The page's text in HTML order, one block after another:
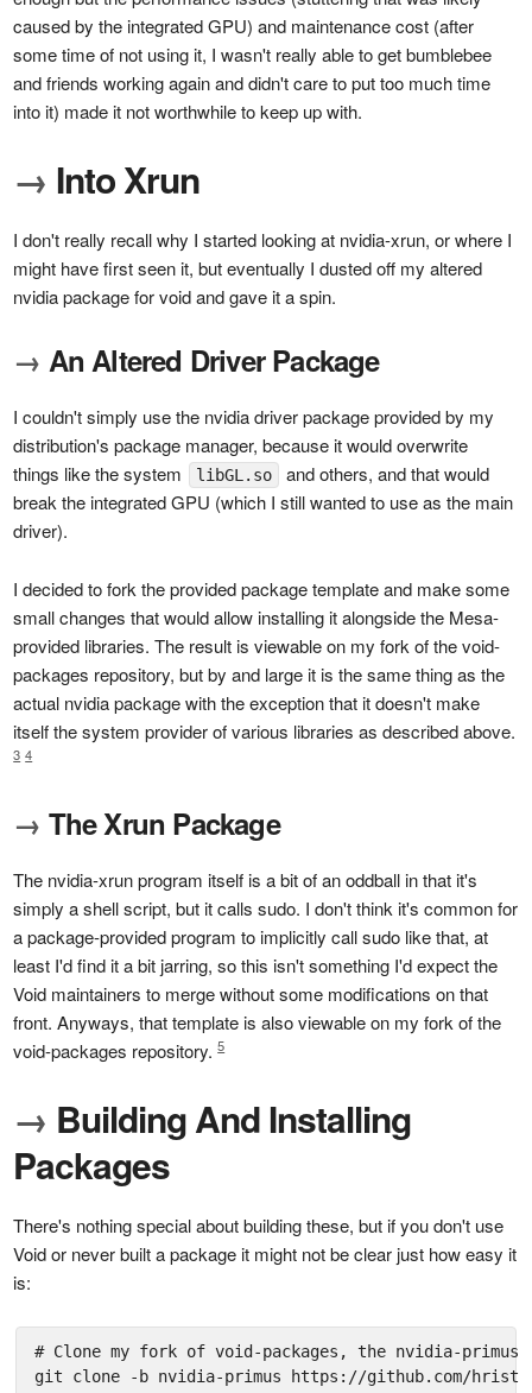
caused by the integrated GPU) and maintenance cost (after
some time of not using it, I wasn't really able to get bumblebee
and friends working again and didn't care to put too much time
into it) made it not worthwhile to keep up with.
→ Into Xrun
I don't really recall why I started looking at nvidia-xrun, or where I
might have first seen it, but eventually I dusted off my altered
nvidia package for void and gave it a spin.
→ An Altered Driver Package
I couldn't simply use the nvidia driver package provided by my
distribution's package manager, because it would overwrite
things like the system
libGL.so
and others, and that would
break the integrated GPU (which I still wanted to use as the main
driver).
I decided to fork the provided package template and make some
small changes that would allow installing it alongside the Mesa-
provided libraries. The result is viewable on my fork of the void-
packages repository, but by and large it is the same thing as the
actual nvidia package with the exception that it doesn't make
itself the system provider of various libraries as described above.
3 4
→ The Xrun Package
The nvidia-xrun program itself is a bit of an oddball in that it's
simply a shell script, but it calls sudo. I don't think it's common for
a package-provided program to implicitly call sudo like that, at
least I'd find it a bit jarring, so this isn't something I'd expect the
Void maintainers to merge without some modifications on that
front. Anyways, that template is also viewable on my fork of the
void-packages repository.5
→ Building And Installing
Packages
There's nothing special about building these, but if you don't use
Void or never built a package it might not be clear just how easy it
is:
# Clone my fork of void-packages, the nvidia-primus
git clone -b nvidia-primus https://github.com/